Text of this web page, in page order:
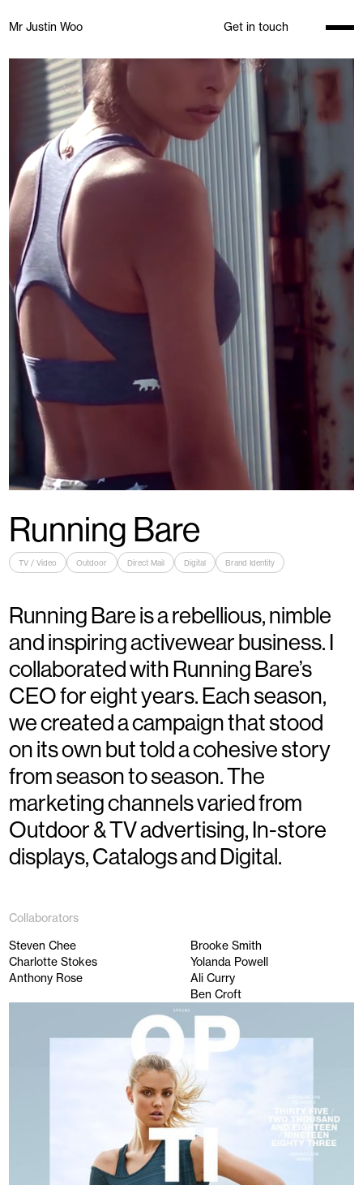
Mr Justin Woo Get in touch
Running Bare
TV / Video Outdoor Direct Mail Digital Brand Identity
Running Bare is a rebellious, nimble
and inspiring activewear business. I
collaborated with Running Bare’s
CEO for eight years. Each season,
we created a campaign that stood
on its own but told a cohesive story
from season to season. The
marketing channels varied from
Outdoor & TV advertising, In-store
displays, Catalogs and Digital.
Collaborators
Steven Chee
Charlotte Stokes
Anthony Rose
Brooke Smith
Yolanda Powell
Ali Curry
Ben Croft